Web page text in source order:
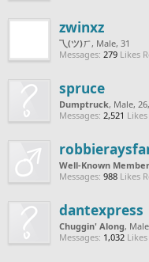
zwinxz
乁(ツ)ㄏ , Male, 31
Messages: 279 Likes
spruce
Dumptruck, Male, 26,
Messages: 2,521
Well-Known Member
Messages: 988 Likes
dantexpress
Chuggin' Along,
Messages: 1,032